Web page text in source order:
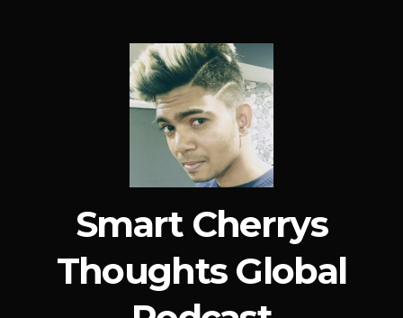
Smart Cherrys
Thoughts Global